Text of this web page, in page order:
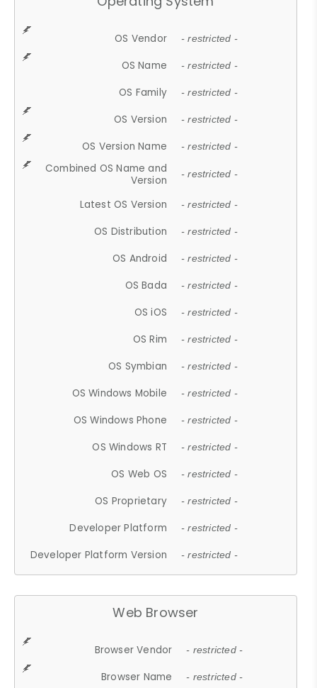
OS Vendor - restricted -
OS Name - restricted -
OS Family - restricted -
OS Version - restricted -
OS Version Name - restricted -
Combined OS Name and
Version
- restricted -
Latest OS Version - restricted -
OS Distribution - restricted -
OS Android - restricted -
OS Bada - restricted -
OS iOS - restricted -
OS Rim - restricted -
OS Symbian - restricted -
OS Windows Mobile - restricted -
OS Windows Phone - restricted -
OS Windows RT - restricted -
OS Web OS - restricted -
OS Proprietary - restricted -
Developer Platform - restricted -
Developer Platform Version - restricted -
Web Browser
Browser Vendor - restricted -
Browser Name - restricted -